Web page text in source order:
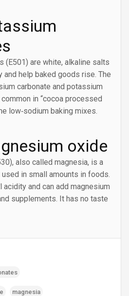
(E501) are white, alkaline salts
help baked goods rise. The
carbonate and potassium
in “cocoa processed
low‑sodium baking mixes.
oxide
also called magnesia, is a
in small amounts in foods.
and can add magnesium
supplements. It has no taste
magnesia